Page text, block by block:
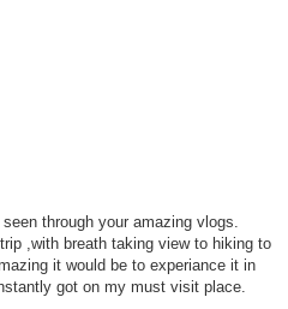
through your amazing vlogs.
,with breath taking view to hiking to
it would be to experiance it in
got on my must visit place.